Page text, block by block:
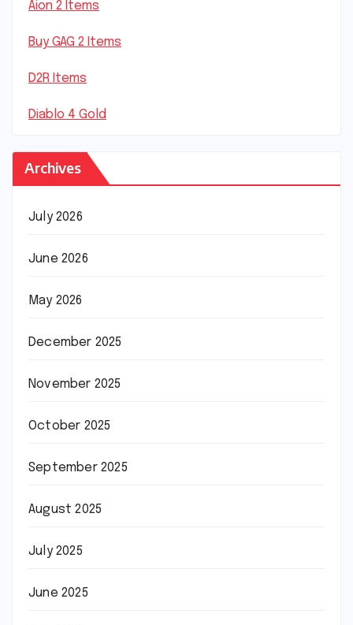
Aion 2 Items
Buy GAG 2 Items
D2R Items
Diablo 4 Gold
Archives
July 2026
June 2026
May 2026
December 2025
November 2025
October 2025
September 2025
August 2025
July 2025
June 2025